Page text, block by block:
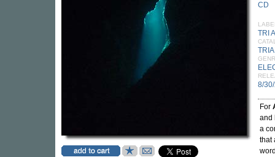
CD
TRI
8/
For
and
a
that